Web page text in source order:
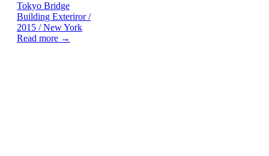
Tokyo Bridge
Building Exteriror /
2015 / New York
Read more →